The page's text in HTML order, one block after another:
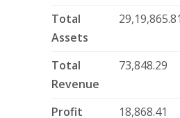
Total
Assets
29,19,865.81
Total
Revenue
73,848.29
Profit
18,868.41